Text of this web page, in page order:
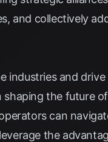
and collectively
industries and
shaping the future
can
the